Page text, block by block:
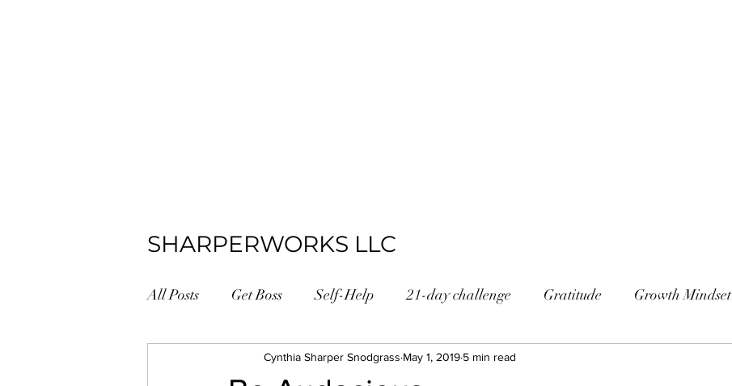
SHARPERWORKS LLC
All Posts Get Boss Self-Help 21-day challenge Gratitude Growth Mindset
Positive Psychology #GetBossChallenge
Cynthia Sharper Snodgrass May 1, 2019 5 min read